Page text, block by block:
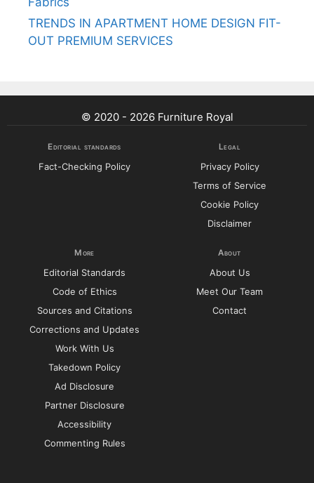
TRENDS IN APARTMENT HOME DESIGN FIT-
OUT PREMIUM SERVICES
© 2020 - 2026 Furniture Royal
Editorial standards
Fact-Checking Policy
Legal
Privacy Policy
Terms of Service
Cookie Policy
Disclaimer
More
Editorial Standards
Code of Ethics
Sources and Citations
Corrections and Updates
Work With Us
Takedown Policy
Ad Disclosure
Partner Disclosure
Accessibility
Commenting Rules
About
About Us
Meet Our Team
Contact